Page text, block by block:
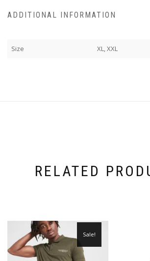
ADDITIONAL INFORMATION
Size XL, XXL
RELATED
Sale!